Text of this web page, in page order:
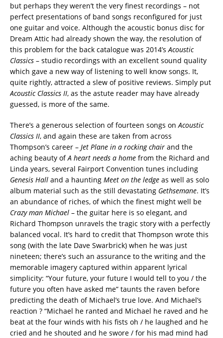
but perhaps they weren’t the very finest recordings – not
perfect presentations of band songs reconfigured for just
one guitar and voice. Although the acoustic bonus disc for
Dream Attic had already shown the way, the resolution of
this problem for the back catalogue was 2014’s Acoustic
Classics – studio recordings with an excellent sound quality
which gave a new way of listening to well know songs. It,
quite rightly, attracted a slew of positive reviews. Simply put
Acoustic Classics II, as the astute reader may have already
guessed, is more of the same.
There’s a generous selection of fourteen songs on Acoustic
Classics II, and again these are taken from across
Thompson’s career – Jet Plane in a rocking chair and the
aching beauty ofA heart needs a home from the Richard and
Linda years, several Fairport Convention tunes including
Genesis Hall and a haunting Meet on the ledge as well as solo
album material such as the still devastating Gethsemane. It’s
an abundance of riches, of which the finest might well be
Crazy man Michael – the guitar here is so elegant, and
Richard Thompson unravels the tragic story with a perfectly
balanced vocal. It’s hard to credit that Thompson wrote this
song (with the late Dave Swarbrick) when he was just
nineteen; there’s such an assurance to the writing and the
memorable imagery captured within apparent lyrical
simplicity: “Your future, your future I would tell to you / the
future you often have asked me” taunts the raven before
predicting the death of Michael’s true love. And Michael’s
reaction ? “Michael he ranted and Michael he raved and he
beat at the four winds with his fists oh / he laughed and he
cried and he shouted and he swore / for his mad mind had